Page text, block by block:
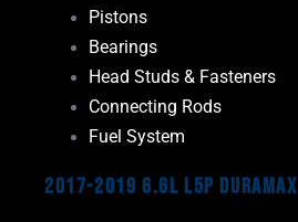
Pistons
Bearings
Head Studs & Fasteners
Connecting Rods
Fuel System
2017-2019 6.6L L5P Duramax